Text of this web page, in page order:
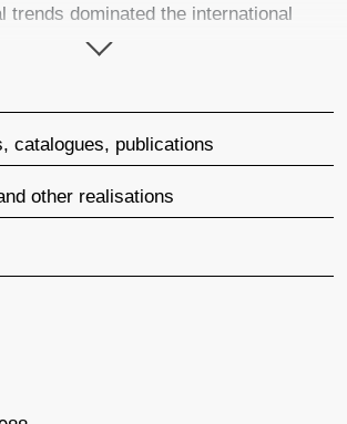
trends dominated the international
he was able to experience firsthand
where traditional painting was
had behind him four years at the
his expulsion due to alleged lack of
emigration to Germany in 1969.
the late 1970s and early 1980s he
group with fellow Czech student
Peter Angermann. This group,
Neue Wilde and Italian
of art groups often lie more in
that they concentrate within them
catalogues, publications
other realisations